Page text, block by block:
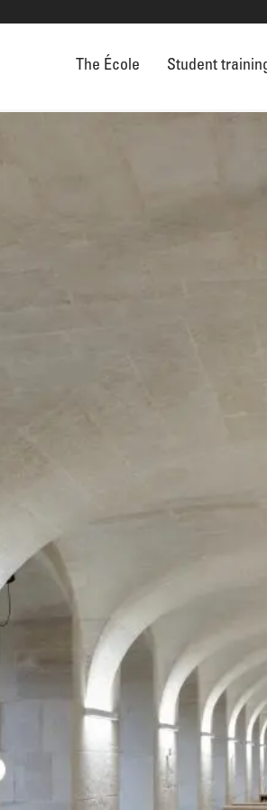
The École Student